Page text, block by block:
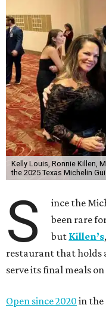
Kelly Louis, Ronnie Killen,
the 2025 Texas Michelin
S
ince the
been rare
but Killen’s
restaurant that holds
serve its final meals on
Open since 2020 in the